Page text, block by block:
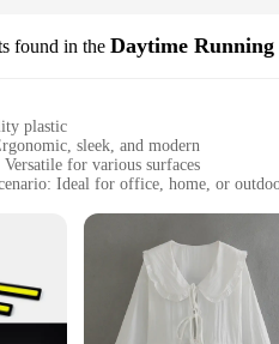
found in the Daytime
plastic
sleek, and modern
Versatile for various surfaces
Ideal for office, home, or
Durable and sturdy
and Efficiency**
držák odkládací stolek is a game-
durability, making it a reliable
Its compact size makes it easy to